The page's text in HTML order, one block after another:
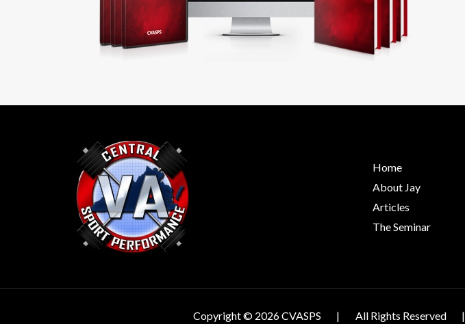
Home
About Jay
Articles
The Seminar
Copyright © 2026 CVASPS All Rights Reserved